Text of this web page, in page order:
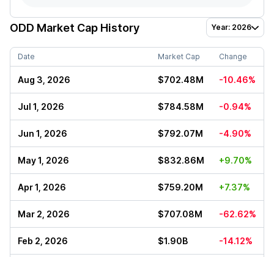
ODD Market Cap History Year: 2026
Date Market Cap Change
Aug 3, 2026 $702.48M -10.46%
Jul 1, 2026 $784.58M -0.94%
Jun 1, 2026 $792.07M -4.90%
May 1, 2026 $832.86M +9.70%
Apr 1, 2026 $759.20M +7.37%
Mar 2, 2026 $707.08M -62.62%
Feb 2, 2026 $1.90B -14.12%